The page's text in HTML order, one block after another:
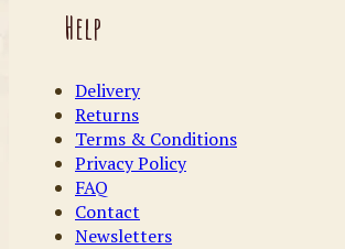
Help
Delivery
Returns
Terms & Conditions
Privacy Policy
FAQ
Contact
Newsletters